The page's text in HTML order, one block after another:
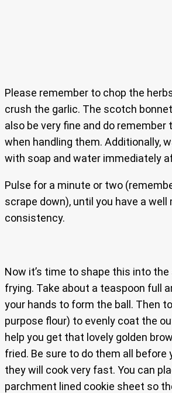
Please remember to chop the
crush the garlic. The scotch
also be very fine and do remember
when handling them. Additionally,
with soap and water immediately
Pulse for a minute or two
scrape down), until you have a well
consistency.
Now it’s time to shape this into
frying. Take about a teaspoon full
your hands to form the ball. Then
purpose flour) to evenly coat the
help you get that lovely golden
fried. Be sure to do them all before
they will cook very fast. You can
parchment lined cookie sheet so